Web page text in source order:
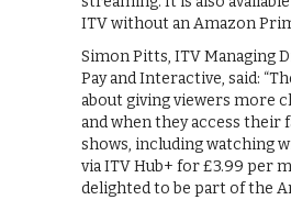
ITV without an Amazon
Simon Pitts, ITV Managing
Pay and Interactive, said:
about giving viewers more
and when they access their
shows, including watching
via ITV Hub+ for £3.99 per
delighted to be part of the